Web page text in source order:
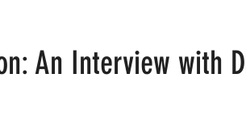
An Interview with